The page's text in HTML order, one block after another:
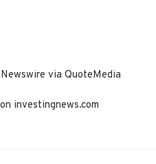
via QuoteMedia
investingnews.com